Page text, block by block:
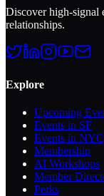
Discover high-signal
relationships.
Explore
Upcoming
Events in SF
Events in NYC
Membership
AI Workshops
Member
Perks